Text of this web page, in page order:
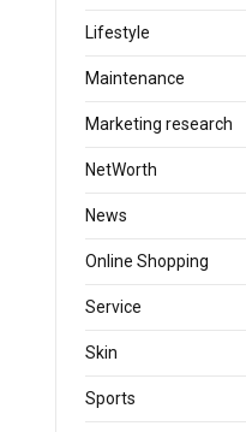
Lifestyle
Maintenance
Marketing research
NetWorth
News
Online Shopping
Service
Skin
Sports